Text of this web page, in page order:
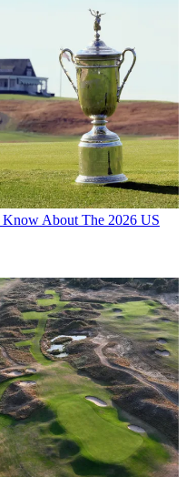
About The 2026 US